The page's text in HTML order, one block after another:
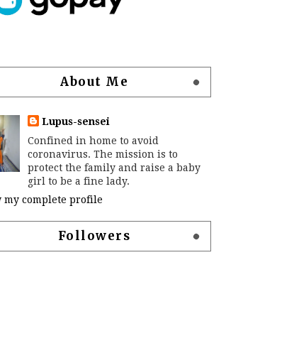
About Me
Lupus-sensei
Confined in home to avoid
coronavirus. The mission is to
protect the family and raise a baby
girl to be a fine lady.
my complete profile
Followers